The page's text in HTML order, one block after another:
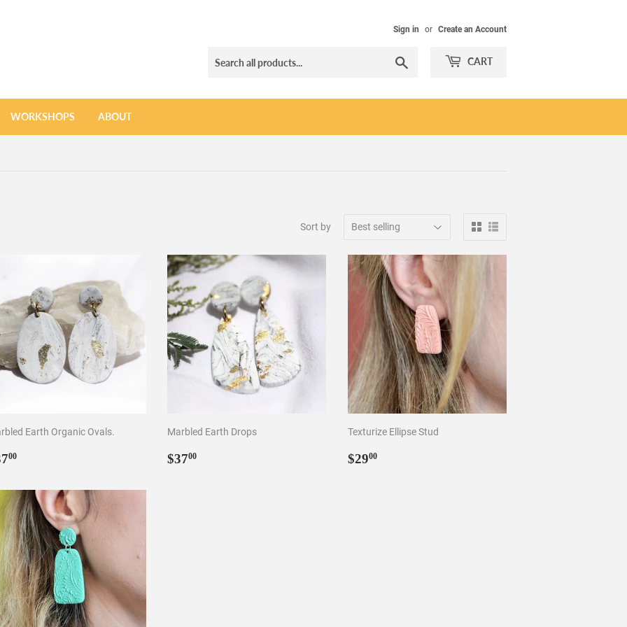
Sign in or Create an Account
CART
WORKSHOPS ABOUT
Sort by
Earth Organic Ovals.
00$37.00
Marbled Earth Drops
Regular
$3700
Texturize Ellipse Stud
Regular
$2900$29.00